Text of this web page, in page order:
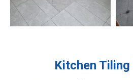
Kitchen Tiling